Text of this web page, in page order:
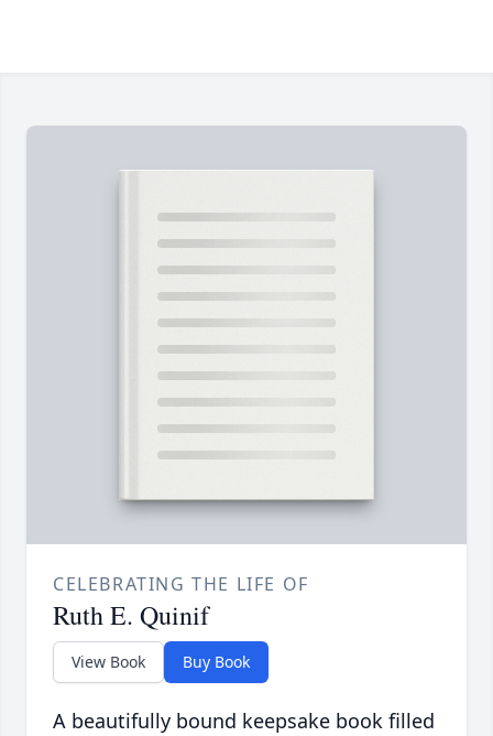
CELEBRATING THE LIFE OF
Ruth E. Quinif
View Book Buy Book
A beautifully bound keepsake book filled